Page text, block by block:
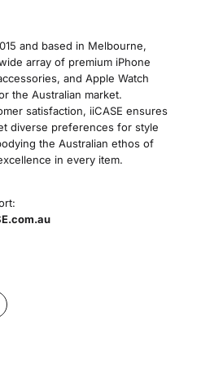
and based in Melbourne,
array of premium iPhone
and Apple Watch
the Australian market.
satisfaction, iiCASE ensures
diverse preferences for style
the Australian ethos of
in every item.